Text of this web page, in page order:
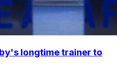
longtime trainer to